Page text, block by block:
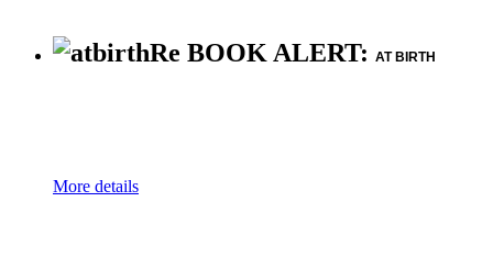
Re BOOK ALERT: AT BIRTH
More details